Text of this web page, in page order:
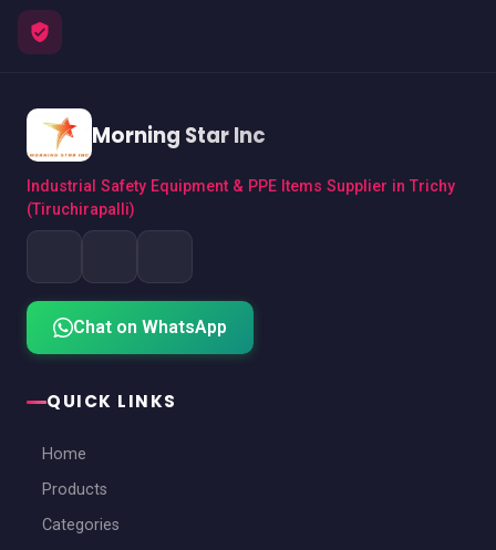
Morning Star Inc
Industrial Safety Equipment & PPE Items Supplier in Trichy
(Tiruchirapalli)
Chat on WhatsApp
QUICK LINKS
Home
Products
Categories